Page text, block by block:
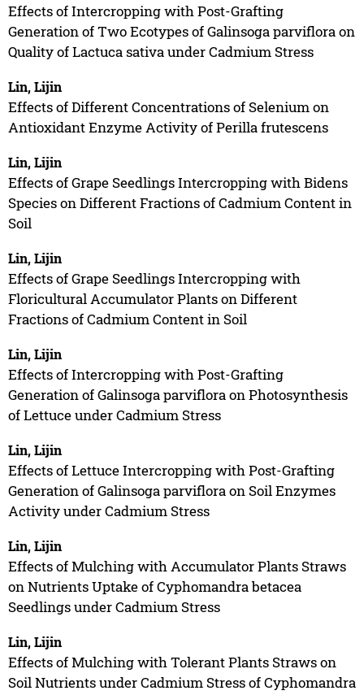
Effects of Intercropping with Post-Grafting
Generation of Two Ecotypes of Galinsoga parviflora on
Quality of Lactuca sativa under Cadmium Stress
Lin, Lijin
Effects of Different Concentrations of Selenium on
Antioxidant Enzyme Activity of Perilla frutescens
Lin, Lijin
Effects of Grape Seedlings Intercropping with Bidens
Species on Different Fractions of Cadmium Content in
Soil
Lin, Lijin
Effects of Grape Seedlings Intercropping with
Floricultural Accumulator Plants on Different
Fractions of Cadmium Content in Soil
Lin, Lijin
Effects of Intercropping with Post-Grafting
Generation of Galinsoga parviflora on Photosynthesis
of Lettuce under Cadmium Stress
Lin, Lijin
Effects of Lettuce Intercropping with Post-Grafting
Generation of Galinsoga parviflora on Soil Enzymes
Activity under Cadmium Stress
Lin, Lijin
Effects of Mulching with Accumulator Plants Straws
on Nutrients Uptake of Cyphomandra betacea
Seedlings under Cadmium Stress
Lin, Lijin
Effects of Mulching with Tolerant Plants Straws on
Soil Nutrients under Cadmium Stress of Cyphomandra